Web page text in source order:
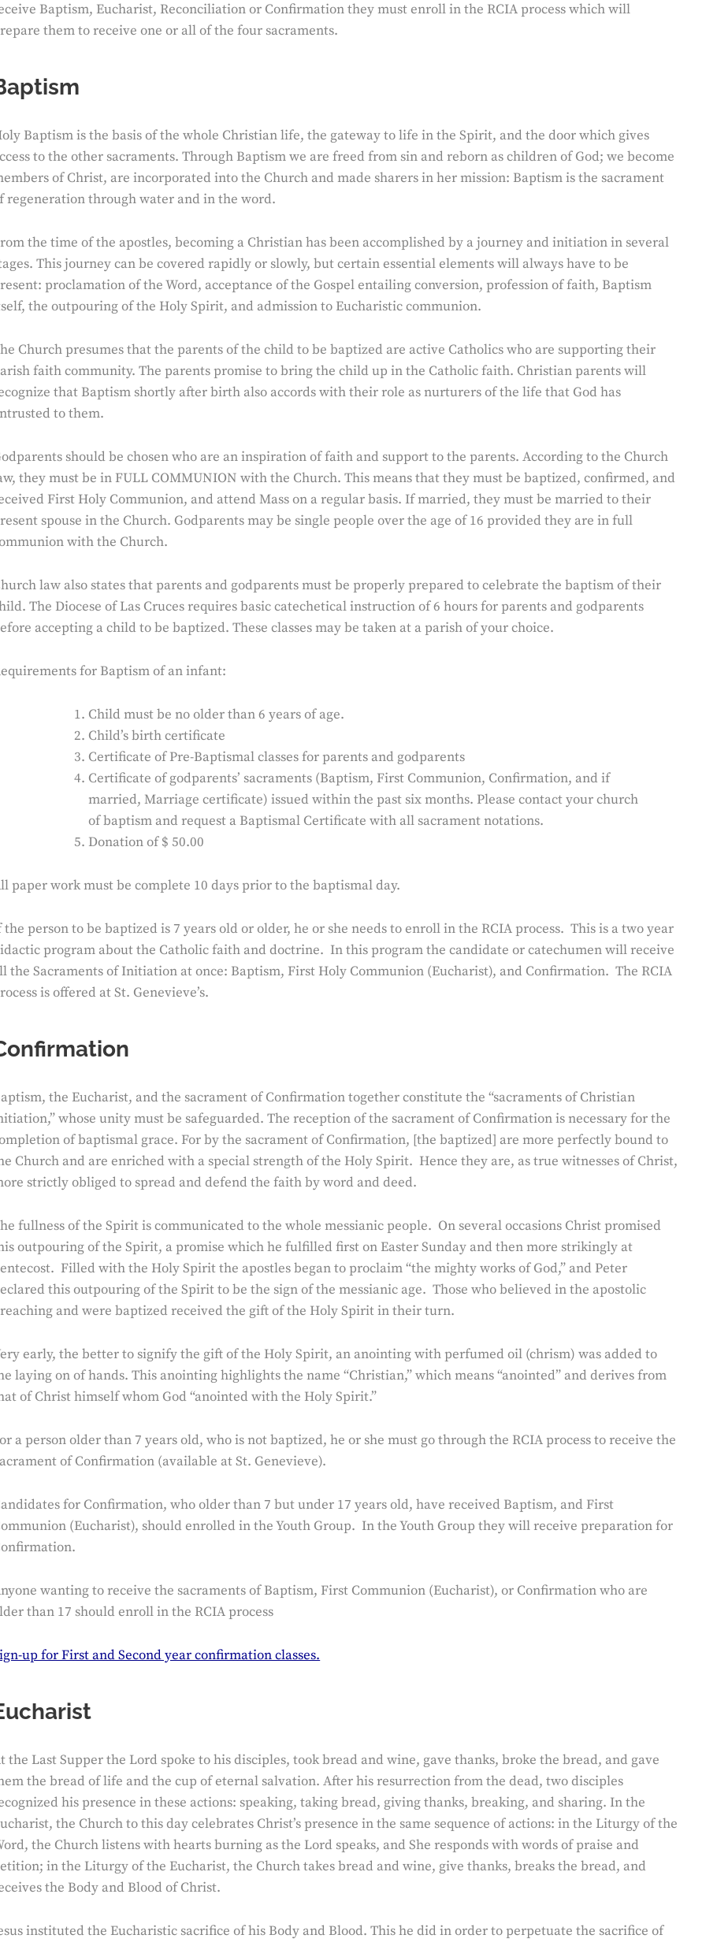
Baptism, Eucharist, Reconciliation or Confirmation they must enroll in the RCIA process which will
them to receive one or all of the four sacraments.
Baptism is the basis of the whole Christian life, the gateway to life in the Spirit, and the door which gives
to the other sacraments. Through Baptism we are freed from sin and reborn as children of God; we become
of Christ, are incorporated into the Church and made sharers in her mission: Baptism is the sacrament
regeneration through water and in the word.
the time of the apostles, becoming a Christian has been accomplished by a journey and initiation in several
This journey can be covered rapidly or slowly, but certain essential elements will always have to be
proclamation of the Word, acceptance of the Gospel entailing conversion, profession of faith, Baptism
the outpouring of the Holy Spirit, and admission to Eucharistic communion.
Church presumes that the parents of the child to be baptized are active Catholics who are supporting their
faith community. The parents promise to bring the child up in the Catholic faith. Christian parents will
that Baptism shortly after birth also accords with their role as nurturers of the life that God has
to them.
should be chosen who are an inspiration of faith and support to the parents. According to the Church
they must be in FULL COMMUNION with the Church. This means that they must be baptized, confirmed, and
First Holy Communion, and attend Mass on a regular basis. If married, they must be married to their
spouse in the Church. Godparents may be single people over the age of 16 provided they are in full
with the Church.
law also states that parents and godparents must be properly prepared to celebrate the baptism of their
The Diocese of Las Cruces requires basic catechetical instruction of 6 hours for parents and godparents
accepting a child to be baptized. These classes may be taken at a parish of your choice.
for Baptism of an infant:
Child must be no older than 6 years of age.
Child’s birth certificate
Certificate of Pre-Baptismal classes for parents and godparents
Certificate of godparents’ sacraments (Baptism, First Communion, Confirmation, and if
married, Marriage certificate) issued within the past six months. Please contact your church
of baptism and request a Baptismal Certificate with all sacrament notations.
Donation of $ 50.00
paper work must be complete 10 days prior to the baptismal day.
the person to be baptized is 7 years old or older, he or she needs to enroll in the RCIA process. This is a two year
program about the Catholic faith and doctrine. In this program the candidate or catechumen will receive
the Sacraments of Initiation at once: Baptism, First Holy Communion (Eucharist), and Confirmation. The RCIA
is offered at St. Genevieve’s.
the Eucharist, and the sacrament of Confirmation together constitute the “sacraments of Christian
whose unity must be safeguarded. The reception of the sacrament of Confirmation is necessary for the
of baptismal grace. For by the sacrament of Confirmation, [the baptized] are more perfectly bound to
Church and are enriched with a special strength of the Holy Spirit. Hence they are, as true witnesses of Christ,
strictly obliged to spread and defend the faith by word and deed.
fullness of the Spirit is communicated to the whole messianic people. On several occasions Christ promised
outpouring of the Spirit, a promise which he fulfilled first on Easter Sunday and then more strikingly at
Filled with the Holy Spirit the apostles began to proclaim “the mighty works of God,” and Peter
this outpouring of the Spirit to be the sign of the messianic age. Those who believed in the apostolic
and were baptized received the gift of the Holy Spirit in their turn.
early, the better to signify the gift of the Holy Spirit, an anointing with perfumed oil (chrism) was added to
laying on of hands. This anointing highlights the name “Christian,” which means “anointed” and derives from
of Christ himself whom God “anointed with the Holy Spirit.”
a person older than 7 years old, who is not baptized, he or she must go through the RCIA process to receive the
of Confirmation (available at St. Genevieve).
for Confirmation, who older than 7 but under 17 years old, have received Baptism, and First
(Eucharist), should enrolled in the Youth Group. In the Youth Group they will receive preparation for
wanting to receive the sacraments of Baptism, First Communion (Eucharist), or Confirmation who are
than 17 should enroll in the RCIA process
up for First and Second year confirmation classes.
the Last Supper the Lord spoke to his disciples, took bread and wine, gave thanks, broke the bread, and gave
the bread of life and the cup of eternal salvation. After his resurrection from the dead, two disciples
his presence in these actions: speaking, taking bread, giving thanks, breaking, and sharing. In the
the Church to this day celebrates Christ’s presence in the same sequence of actions: in the Liturgy of the
the Church listens with hearts burning as the Lord speaks, and She responds with words of praise and
in the Liturgy of the Eucharist, the Church takes bread and wine, give thanks, breaks the bread, and
the Body and Blood of Christ.
instituted the Eucharistic sacrifice of his Body and Blood. This he did in order to perpetuate the sacrifice of